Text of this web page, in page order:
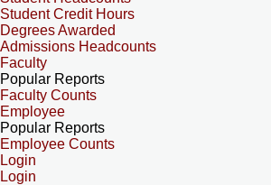
Student Credit Hours
Degrees Awarded
Admissions Headcounts
Faculty
Popular Reports
Faculty Counts
Employee
Popular Reports
Employee Counts
Login
Login